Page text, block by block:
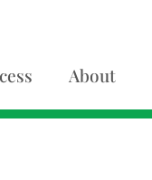
About